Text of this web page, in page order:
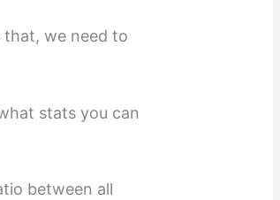
we need to
stats you can
between all